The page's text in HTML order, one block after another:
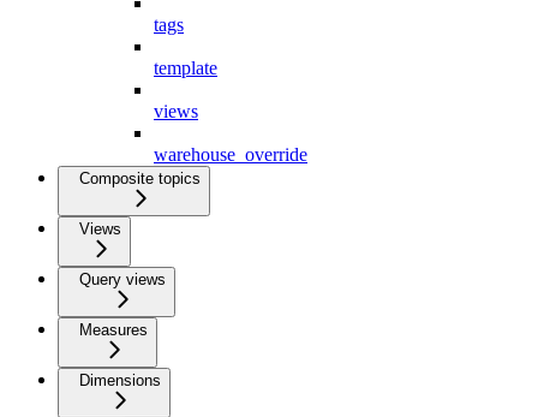
tags
template
views
warehouse_override
Composite topics
Views
Query views
Measures
Dimensions